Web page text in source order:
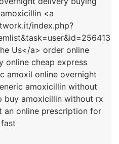
<a
index.php?
Us</a> order online
online cheap express
amoxil online overnight
amoxicillin without
buy amoxicillin without rx
an online prescription for